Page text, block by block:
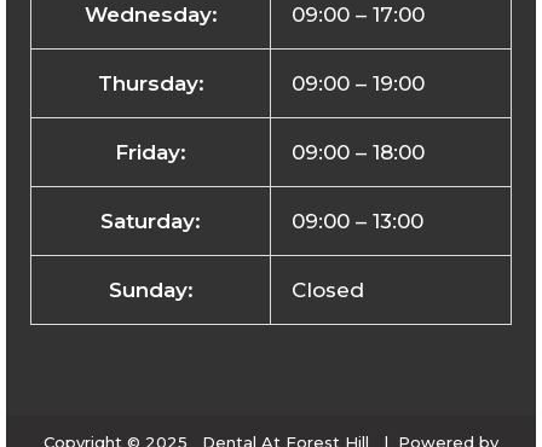
Wednesday: 09:00 – 17:00
Thursday: 09:00 – 19:00
Friday: 09:00 – 18:00
Saturday: 09:00 – 13:00
Sunday: Closed
Copyright © 2025 Dental At Forest Hill | Powered by